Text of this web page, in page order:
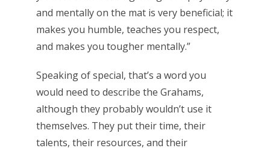
and mentally on the mat is very beneficial; it
makes you humble, teaches you respect,
and makes you tougher mentally.”
Speaking of special, that’s a word you
would need to describe the Grahams,
although they probably wouldn’t use it
themselves. They put their time, their
talents, their resources, and their